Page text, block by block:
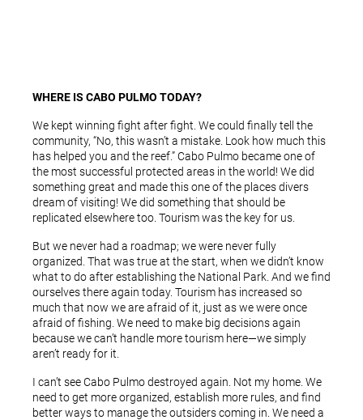
WHERE IS CABO PULMO TODAY?
We kept winning fight after fight. We could finally tell the
community, “No, this wasn’t a mistake. Look how much this
has helped you and the reef.” Cabo Pulmo became one of
the most successful protected areas in the world! We did
something great and made this one of the places divers
dream of visiting! We did something that should be
replicated elsewhere too. Tourism was the key for us.
But we never had a roadmap; we were never fully
organized. That was true at the start, when we didn’t know
what to do after establishing the National Park. And we find
ourselves there again today. Tourism has increased so
much that now we are afraid of it, just as we were once
afraid of fishing. We need to make big decisions again
because we can’t handle more tourism here—we simply
aren’t ready for it.
I can’t see Cabo Pulmo destroyed again. Not my home. We
need to get more organized, establish more rules, and find
better ways to manage the outsiders coming in. We need a